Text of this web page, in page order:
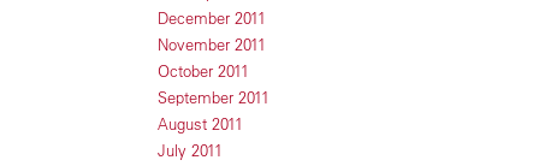
December 2011
November 2011
October 2011
September 2011
August 2011
July 2011